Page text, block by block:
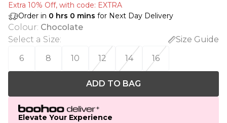
Extra 10% Off, with code: EXTRA
Order in 0 hrs 0 mins for Next Day Delivery
Colour: Chocolate
Select a Size:
Size Guide
6
8 10 12 14 16
ADD TO BAG
Elevate Your Experience